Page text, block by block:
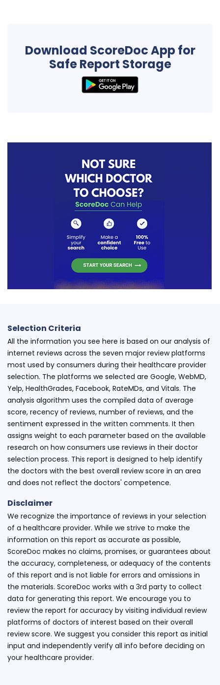
Download ScoreDoc App for
Safe Report Storage
Selection Criteria
All the information you see here is based on our analysis of
internet reviews across the seven major review platforms
most used by consumers during their healthcare provider
selection. The platforms we selected are Google, WebMD,
Yelp, HealthGrades, Facebook, RateMDs, and Vitals. The
analysis algorithm uses the compiled data of average
score, recency of reviews, number of reviews, and the
sentiment expressed in the written comments. It then
assigns weight to each parameter based on the available
research on how consumers use reviews in their doctor
selection process. This report is designed to help identify
the doctors with the best overall review score in an area
and does not reflect the doctors' competence.
Disclaimer
We recognize the importance of reviews in your selection
of a healthcare provider. While we strive to make the
information on this report as accurate as possible,
ScoreDoc makes no claims, promises, or guarantees about
the accuracy, completeness, or adequacy of the contents
of this report and is not liable for errors and omissions in
the materials. ScoreDoc works with a 3rd party to collect
data for generating this report. We encourage you to
review the report for accuracy by visiting individual review
platforms of doctors of interest based on their overall
review score. We suggest you consider this report as initial
input and independently verify all info before deciding on
your healthcare provider.